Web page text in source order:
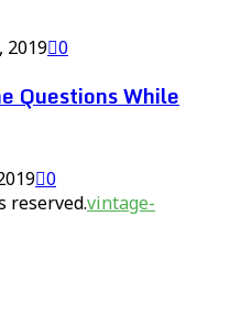
2019 0
Questions While
0
reserved.vintage-